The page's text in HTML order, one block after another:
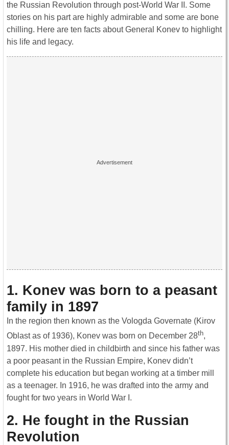
the Russian Revolution through post-World War II. Some
stories on his part are highly admirable and some are bone
chilling. Here are ten facts about General Konev to highlight
his life and legacy.
1. Konev was born to a peasant
family in 1897
In the region then known as the Vologda Governate (Kirov
Oblast as of 1936), Konev was born on December 28th,
1897. His mother died in childbirth and since his father was
a poor peasant in the Russian Empire, Konev didn’t
complete his education but began working at a timber mill
as a teenager. In 1916, he was drafted into the army and
fought for two years in World War I.
2. He fought in the Russian
Revolution